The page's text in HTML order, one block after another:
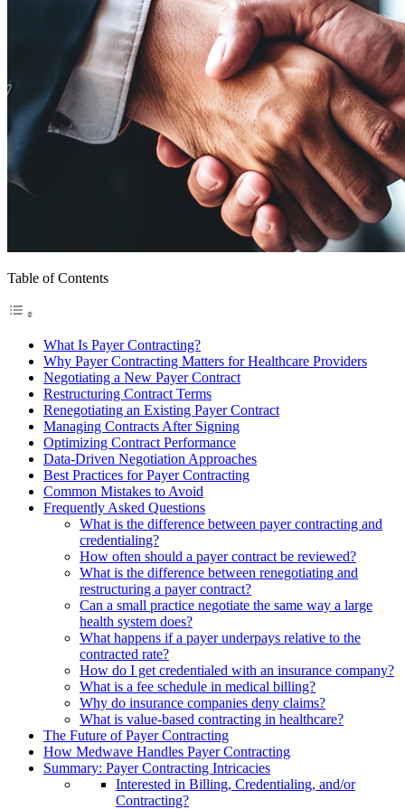
Table of Contents
What Is Payer Contracting?
Why Payer Contracting Matters for Healthcare Providers
Negotiating a New Payer Contract
Restructuring Contract Terms
Renegotiating an Existing Payer Contract
Managing Contracts After Signing
Optimizing Contract Performance
Data-Driven Negotiation Approaches
Best Practices for Payer Contracting
Common Mistakes to Avoid
Frequently Asked Questions
What is the difference between payer contracting and
credentialing?
How often should a payer contract be reviewed?
What is the difference between renegotiating and
restructuring a payer contract?
Can a small practice negotiate the same way a large
health system does?
What happens if a payer underpays relative to the
contracted rate?
How do I get credentialed with an insurance company?
What is a fee schedule in medical billing?
Why do insurance companies deny claims?
What is value-based contracting in healthcare?
The Future of Payer Contracting
How Medwave Handles Payer Contracting
Summary: Payer Contracting Intricacies
Interested in Billing, Credentialing, and/or
Contracting?